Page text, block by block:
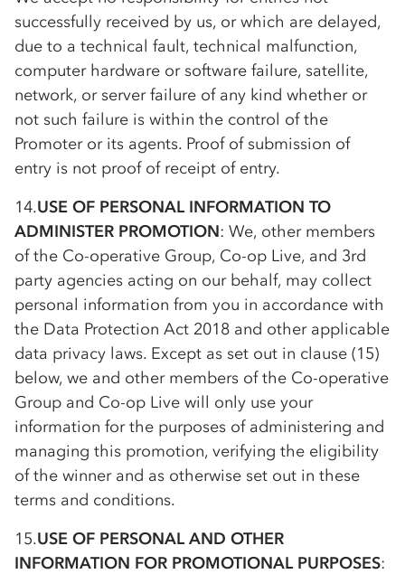
successfully received by us, or which are delayed,
due to a technical fault, technical malfunction,
computer hardware or software failure, satellite,
network, or server failure of any kind whether or
not such failure is within the control of the
Promoter or its agents. Proof of submission of
entry is not proof of receipt of entry.
14.USE OF PERSONAL INFORMATION TO
ADMINISTER PROMOTION: We, other members
of the Co-operative Group, Co-op Live, and 3rd
party agencies acting on our behalf, may collect
personal information from you in accordance with
the Data Protection Act 2018 and other applicable
data privacy laws. Except as set out in clause (15)
below, we and other members of the Co-operative
Group and Co-op Live will only use your
information for the purposes of administering and
managing this promotion, verifying the eligibility
of the winner and as otherwise set out in these
terms and conditions.
15.USE OF PERSONAL AND OTHER
INFORMATION FOR PROMOTIONAL PURPOSES: